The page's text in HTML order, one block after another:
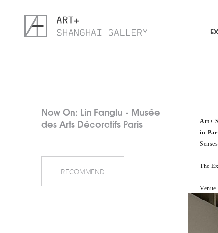
Now On: Lin Fanglu - Musée
des Arts Décoratifs Paris
RECOMMEND
Art+
in
The
Venue